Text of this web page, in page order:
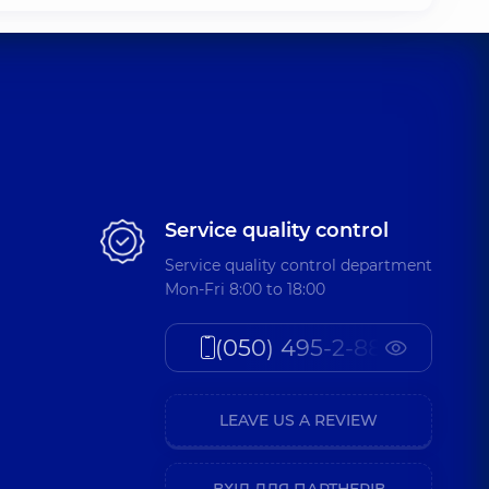
Service quality control
Service quality control department
Mon-Fri 8:00 to 18:00
(050) 495-2-888
LEAVE US A REVIEW